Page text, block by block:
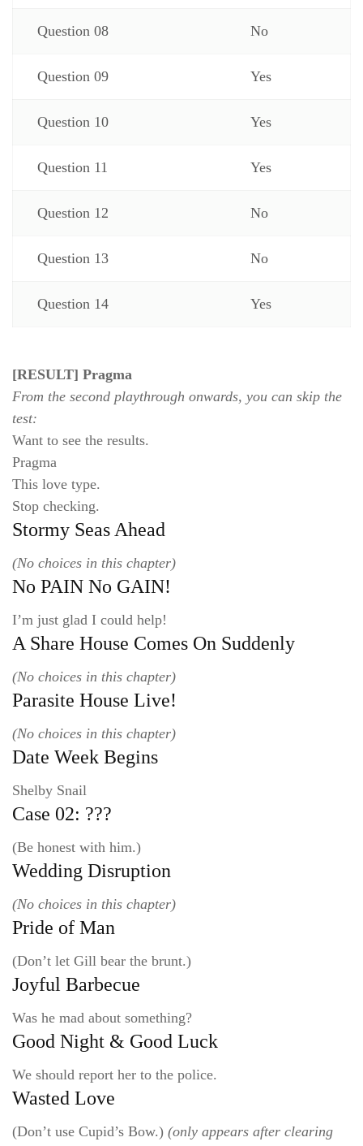
Question 08 No
Question 09 Yes
Question 10 Yes
Question 11 Yes
Question 12 No
Question 13 No
Question 14 Yes
[RESULT] Pragma
From the second playthrough onwards, you can skip the
test:
Want to see the results.
Pragma
This love type.
Stop checking.
Stormy Seas Ahead
(No choices in this chapter)
No PAIN No GAIN!
I’m just glad I could help!
A Share House Comes On Suddenly
(No choices in this chapter)
Parasite House Live!
(No choices in this chapter)
Date Week Begins
Shelby Snail
Case 02: ???
(Be honest with him.)
Wedding Disruption
(No choices in this chapter)
Pride of Man
(Don’t let Gill bear the brunt.)
Joyful Barbecue
Was he mad about something?
Good Night & Good Luck
We should report her to the police.
Wasted Love
(Don’t use Cupid’s Bow.) (only appears after clearing